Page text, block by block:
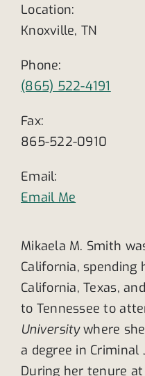
Location:
Knoxville, TN
Phone:
(865) 522-4191
Fax:
865-522-0910
Email:
Email Me
Mikaela M. Smith
California,
California, Texas,
to Tennessee to
Universitywhere
a degree in Criminal
During her tenure at